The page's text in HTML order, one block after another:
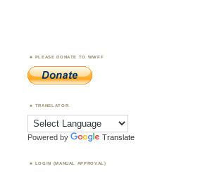
PLEASE DONATE TO WWFF
TRANSLATOR
Powered by Translate
LOGIN (MANUAL APPROVAL)